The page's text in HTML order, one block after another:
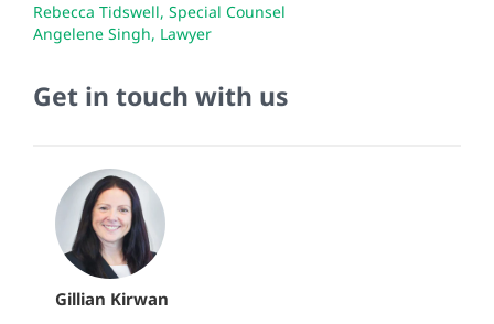
Rebecca Tidswell, Special Counsel
Angelene Singh, Lawyer
Get in touch with us
Gillian Kirwan